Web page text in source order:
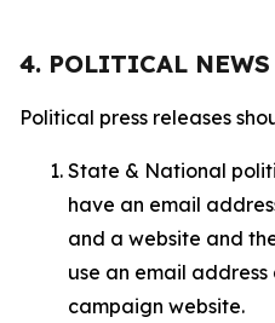
4. POLITICAL
Political press releases
State & National
have an email
and a website and
use an email
campaign website.